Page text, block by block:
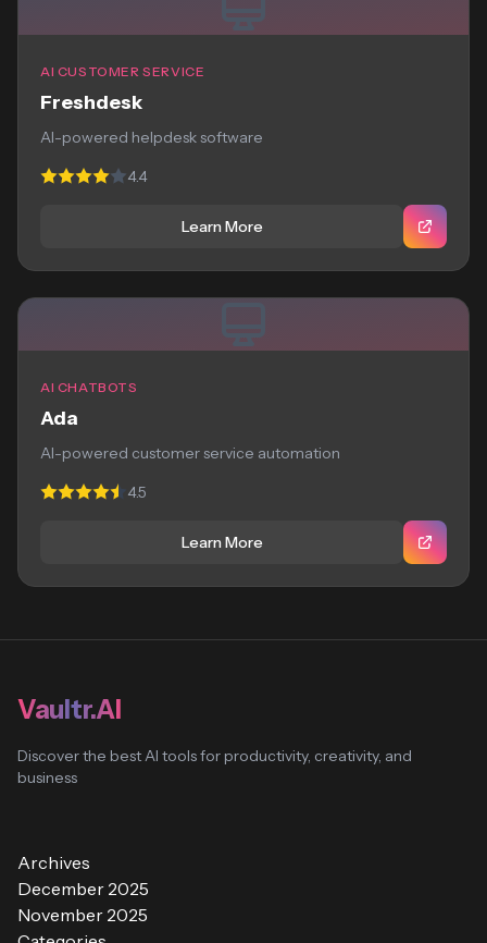
AI CUSTOMER SERVICE
Freshdesk
AI-powered helpdesk software
4.4
Learn More
AI CHATBOTS
Ada
AI-powered customer service automation
4.5
Learn More
Vaultr.AI
Discover the best AI tools for productivity, creativity, and
business
Archives
December 2025
November 2025